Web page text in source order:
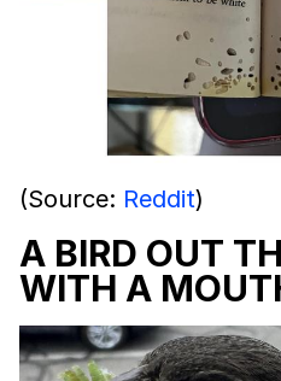
(Source: Reddit)
A BIRD OUT
WITH A